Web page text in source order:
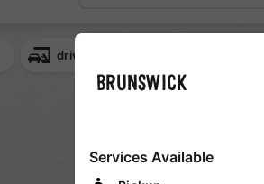
drive thru
BRUNSWICK
Services Available